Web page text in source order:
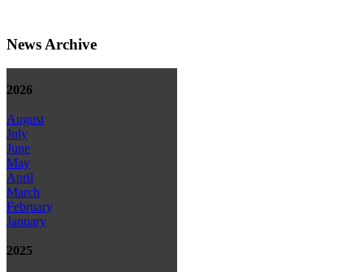
News Archive
2026
August
July
June
May
April
March
February
January
2025